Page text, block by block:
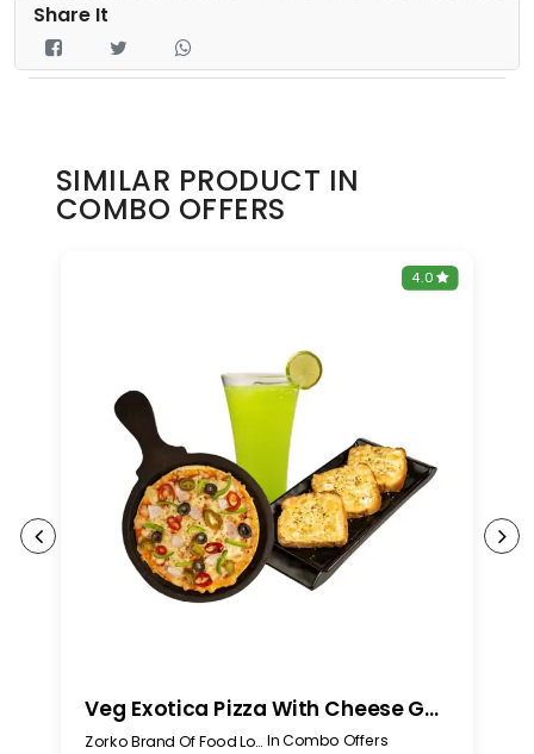
Share It
SIMILAR PRODUCT IN
COMBO OFFERS
4.0
Veg Exotica Pizza With Cheese Garlic Bread And Any Mojito
Zorko Brand Of Food Lovers In Combo Offers